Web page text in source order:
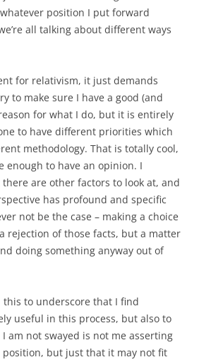
position I put forward
all talking about different ways
for relativism, it just demands
to make sure I have a good (and
for what I do, but it is entirely
to have different priorities which
methodology. That is totally cool,
enough to have an opinion. I
are other factors to look at, and
has profound and specific
not be the case – making a choice
rejection of those facts, but a matter
doing something anyway out of
this to underscore that I find
useful in this process, but also to
am not swayed is not me asserting
but just that it may not fit